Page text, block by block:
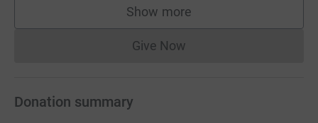
Show more
supporters
Give NowDonations cannot currently
Donation summary